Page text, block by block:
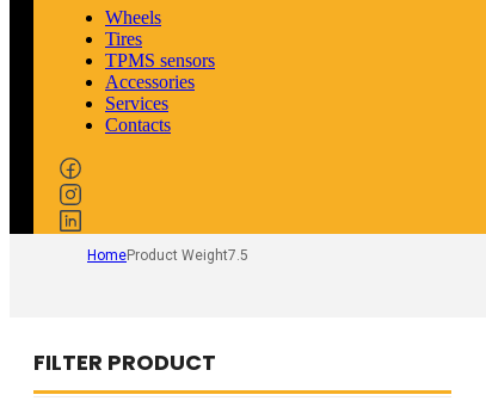
Wheels
Tires
TPMS sensors
Accessories
Services
Contacts
HomeProduct Weight7.5
FILTER PRODUCT